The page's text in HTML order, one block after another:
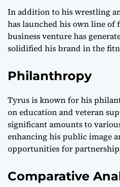
In addition to his wrestling
has launched his own line of
business venture has
solidified his brand in the
Philanthropy
Tyrus is known for his
on education and veteran
significant amounts to
enhancing his public image
opportunities for
Comparative